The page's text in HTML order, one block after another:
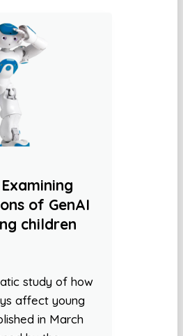
of GenAI
children
study of how
affect young
in March